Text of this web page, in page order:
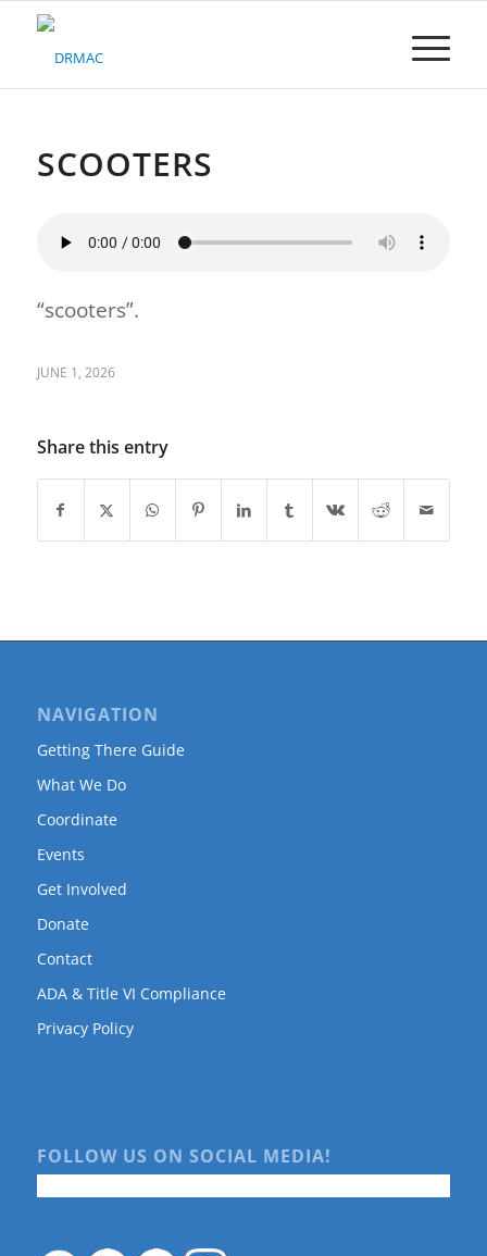
Please
system.SCOOTERS
“scooters”.
JUNE 1, 2026
Share this entry
NAVIGATION
Getting There Guide
What We Do
Coordinate
Events
Get Involved
Donate
Contact
ADA & Title VI Compliance
Privacy Policy
FOLLOW US ON SOCIAL MEDIA!